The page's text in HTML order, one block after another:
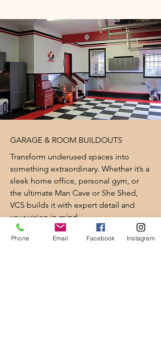
GARAGE & ROOM BUILDOUTS
Transform underused spaces into
something extraordinary. Whether it’s a
sleek home office, personal gym, or
the ultimate Man Cave or She Shed,
VCS builds it with expert detail and
your vision in mind.
Phone Email Facebook Instagram